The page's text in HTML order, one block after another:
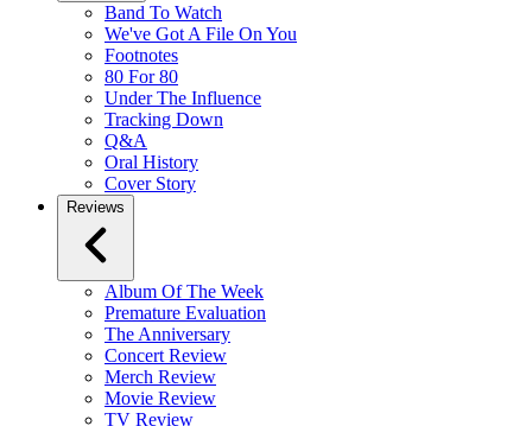
Band To Watch
We've Got A File On You
Footnotes
80 For 80
Under The Influence
Tracking Down
Q&A
Oral History
Cover Story
Reviews
Album Of The Week
Premature Evaluation
The Anniversary
Concert Review
Merch Review
Movie Review
TV Review